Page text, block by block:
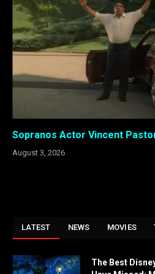
Sopranos Actor Vincent
August 3, 2026
LATEST NEWS MOVIES
The Best